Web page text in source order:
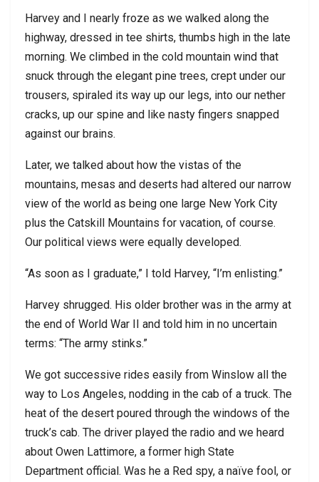
Harvey and I nearly froze as we walked along the
highway, dressed in tee shirts, thumbs high in the late
morning. We climbed in the cold mountain wind that
snuck through the elegant pine trees, crept under our
trousers, spiraled its way up our legs, into our nether
cracks, up our spine and like nasty fingers snapped
against our brains.
Later, we talked about how the vistas of the
mountains, mesas and deserts had altered our narrow
view of the world as being one large New York City
plus the Catskill Mountains for vacation, of course.
Our political views were equally developed.
“As soon as I graduate,” I told Harvey, “I’m enlisting.”
Harvey shrugged. His older brother was in the army at
the end of World War II and told him in no uncertain
terms: “The army stinks.”
We got successive rides easily from Winslow all the
way to Los Angeles, nodding in the cab of a truck. The
heat of the desert poured through the windows of the
truck’s cab. The driver played the radio and we heard
about Owen Lattimore, a former high State
Department official. Was he a Red spy, a naïve fool, or